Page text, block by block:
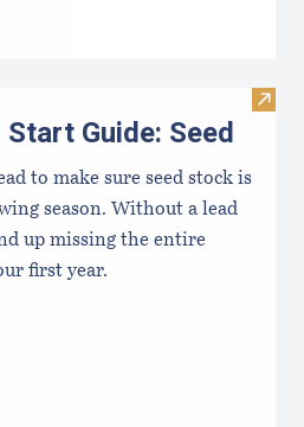
Visit
Guide: Seed
to make sure seed stock is
season. Without a lead
up missing the entire
first year.